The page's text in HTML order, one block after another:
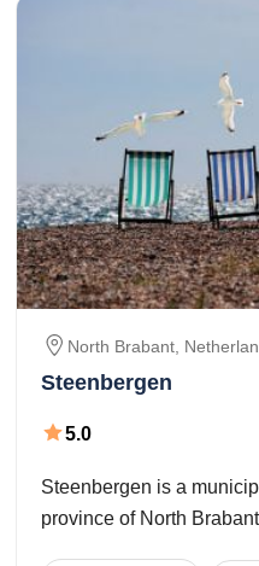
North Brabant,
Steenbergen
5.0
Steenbergen is a
province of North